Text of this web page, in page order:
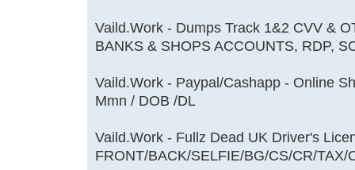
Vaild.Work - Dumps Track 1&2 CVV &
BANKS & SHOPS ACCOUNTS, RDP,
Vaild.Work - Paypal/Cashapp - Online
Mmn / DOB /DL
Vaild.Work - Fullz Dead UK Driver's
FRONT/BACK/SELFIE/BG/CS/CR/TAX/